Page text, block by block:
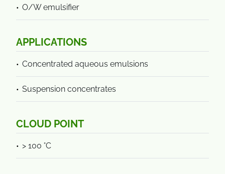
O/W emulsifier
APPLICATIONS
Concentrated aqueous emulsions
Suspension concentrates
CLOUD POINT
> 100 °C